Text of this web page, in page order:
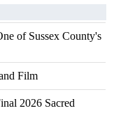
of Sussex County's
Film
2026 Sacred